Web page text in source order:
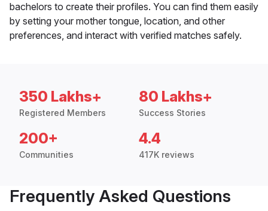
bachelors to create their profiles. You can find them easily
by setting your mother tongue, location, and other
preferences, and interact with verified matches safely.
350 Lakhs+
Registered Members
80 Lakhs+
Success Stories
200+
Communities
4.4
417K reviews
Frequently Asked Questions